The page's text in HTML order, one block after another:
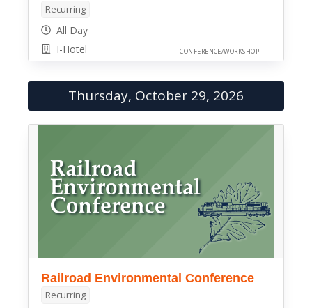
Recurring
All Day
I-Hotel
CONFERENCE/WORKSHOP
Thursday, October 29, 2026
Railroad Environmental Conference
Recurring